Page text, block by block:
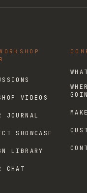
VIDEOS
JOURNAL
SHOWCASE
LIBRARY
CHAT